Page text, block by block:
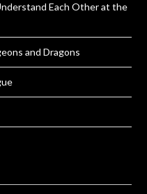
Each Other at the
and Dragons